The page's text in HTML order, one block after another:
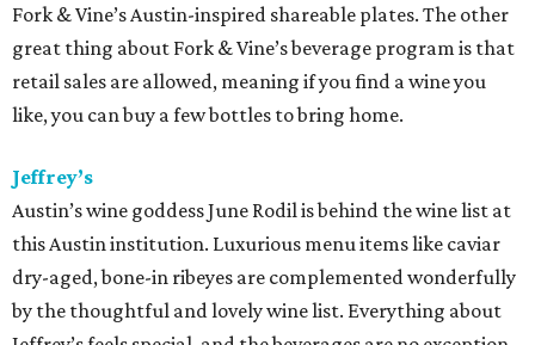
Fork & Vine’s Austin-inspired shareable plates. The other
great thing about Fork & Vine’s beverage program is that
retail sales are allowed, meaning if you find a wine you
like, you can buy a few bottles to bring home.
Jeffrey’s
Austin’s wine goddess June Rodil is behind the wine list at
this Austin institution. Luxurious menu items like caviar
dry-aged, bone-in ribeyes are complemented wonderfully
by the thoughtful and lovely wine list. Everything about